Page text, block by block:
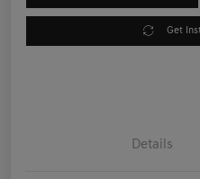
Get
Details